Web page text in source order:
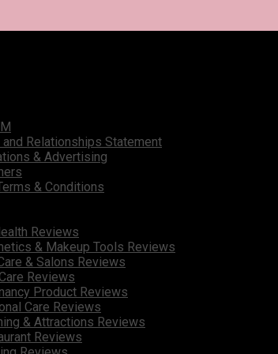
Relationships Statement
& Advertising
& Conditions
Reviews
& Makeup Tools Reviews
& Salons Reviews
Reviews
Product Reviews
Care Reviews
& Attractions Reviews
Reviews